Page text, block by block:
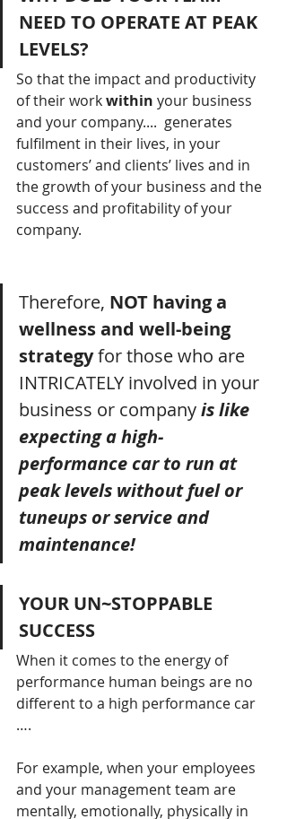
NEED TO OPERATE AT PEAK
LEVELS?
So that the impact and productivity
of their work within your business
and your company....  generates
fulfilment in their lives, in your
customers’ and clients’ lives and in
the growth of your business and the
success and profitability of your
company.
Therefore, NOT having a
wellness and well-being
strategy for those who are
INTRICATELY involved in your
business or company is like
expecting a high-
performance car to run at
peak levels without fuel or
tuneups or service and
maintenance!
YOUR UN~STOPPABLE
SUCCESS
When it comes to the energy of
performance human beings are no
different to a high performance car
….
For example, when your employees
and your management team are
mentally, emotionally, physically in